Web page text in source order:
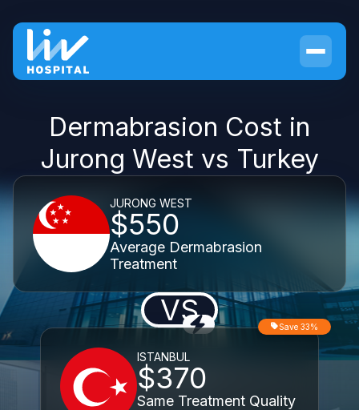
Dermabrasion Cost in
Jurong West vs Turkey
JURONG WEST
$550
Average Dermabrasion
Treatment
VS
ISTANBUL
$370
Same Treatment Quality
Save 33%